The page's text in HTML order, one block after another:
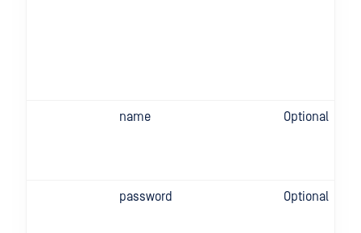
name Optional
password Optional